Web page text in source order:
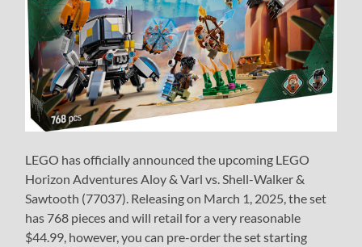
LEGO has officially announced the upcoming LEGO
Horizon Adventures Aloy & Varl vs. Shell-Walker &
Sawtooth (77037). Releasing on March 1, 2025, the set
has 768 pieces and will retail for a very reasonable
$44.99, however, you can pre-order the set starting